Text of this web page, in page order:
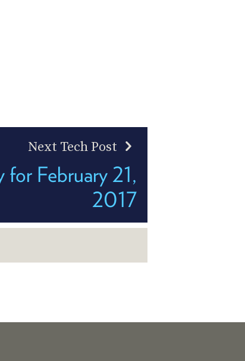
Next Tech Post
for February 21,
2017